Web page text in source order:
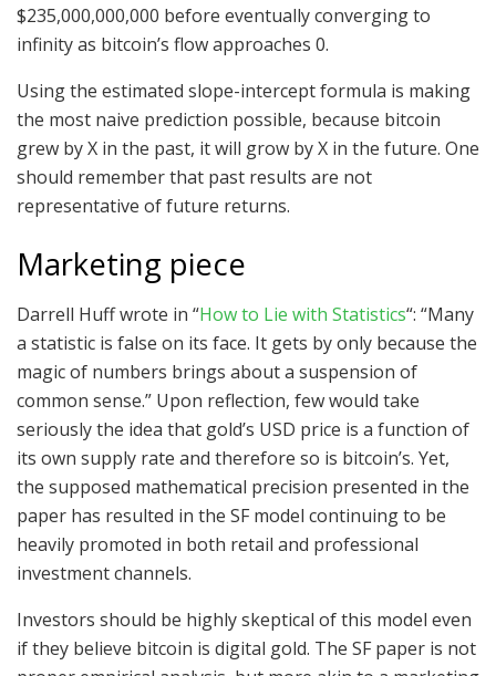
$235,000,000,000 before eventually converging to
infinity as bitcoin’s flow approaches 0.
Using the estimated slope-intercept formula is making
the most naive prediction possible, because bitcoin
grew by X in the past, it will grow by X in the future. One
should remember that past results are not
representative of future returns.
Marketing piece
Darrell Huff wrote in “How to Lie with Statistics“: “Many
a statistic is false on its face. It gets by only because the
magic of numbers brings about a suspension of
common sense.” Upon reflection, few would take
seriously the idea that gold’s USD price is a function of
its own supply rate and therefore so is bitcoin’s. Yet,
the supposed mathematical precision presented in the
paper has resulted in the SF model continuing to be
heavily promoted in both retail and professional
investment channels.
Investors should be highly skeptical of this model even
if they believe bitcoin is digital gold. The SF paper is not